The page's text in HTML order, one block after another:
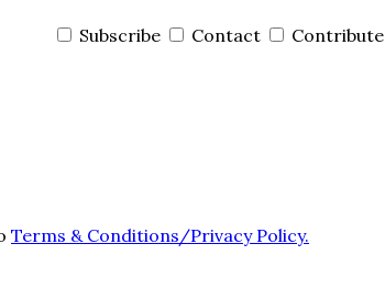
Subscribe
Contact Contribute
Terms & Conditions/Privacy Policy.